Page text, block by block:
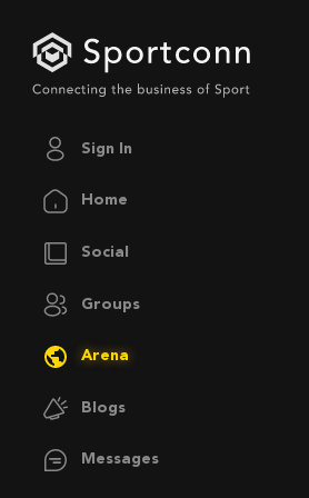
Sign In
Home
Social
Groups
Arena
Blogs
Messages